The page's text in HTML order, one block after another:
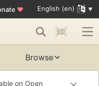
♥ English (en)
Browse
on Open